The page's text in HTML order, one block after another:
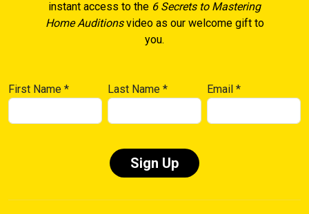
instant access to the 6 Secrets to Mastering
Home Auditionsvideo as our welcome gift to
you.
First Name * Last Name* Email*